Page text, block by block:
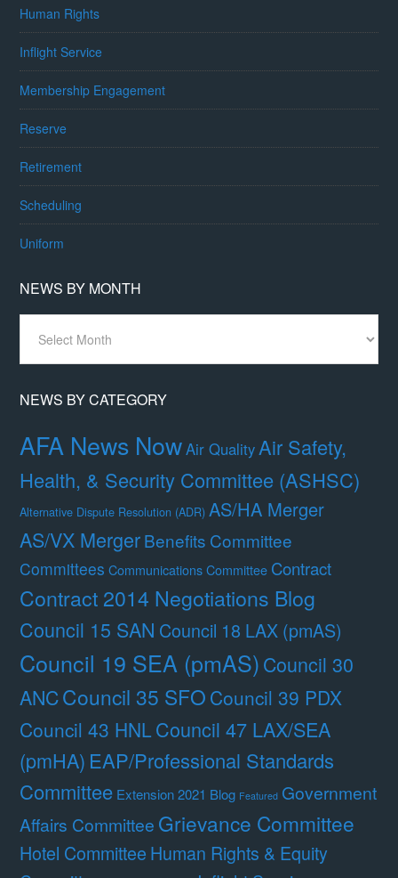
Human Rights
Inflight Service
Membership Engagement
Reserve
Retirement
Scheduling
Uniform
NEWS BY MONTH
Month
NEWS BY CATEGORY
AFA News NowAir QualityAir Safety,
Health, & Security Committee (ASHSC)
Alternative Dispute Resolution (ADR) AS/HA Merger
AS/VX MergerBenefits Committee
Committees Communications Committee Contract
Contract 2014 Negotiations Blog
Council 15 SAN Council 18 LAX (pmAS)
Council 19 SEA (pmAS)Council 30
ANCCouncil 35 SFO Council 39 PDX
Council 43 HNLCouncil 47 LAX/SEA
(pmHA) EAP/Professional Standards
Committee Extension 2021 Blog Featured Government
Affairs Committee Grievance Committee
Hotel Committee Human Rights & Equity